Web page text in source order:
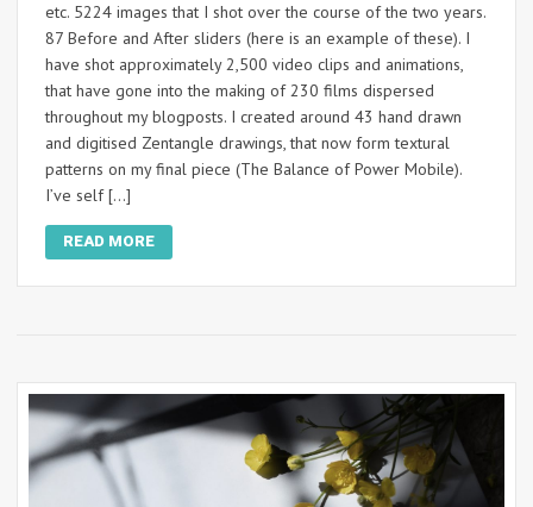
etc. 5224 images that I shot over the course of the two years.
87 Before and After sliders (here is an example of these). I
have shot approximately 2,500 video clips and animations,
that have gone into the making of 230 films dispersed
throughout my blogposts. I created around 43 hand drawn
and digitised Zentangle drawings, that now form textural
patterns on my final piece (The Balance of Power Mobile).
I’ve self […]
READ MORE